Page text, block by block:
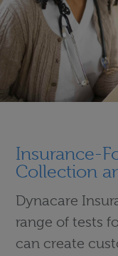
Insurance-
Collection
Dynacare
range of tests
can create